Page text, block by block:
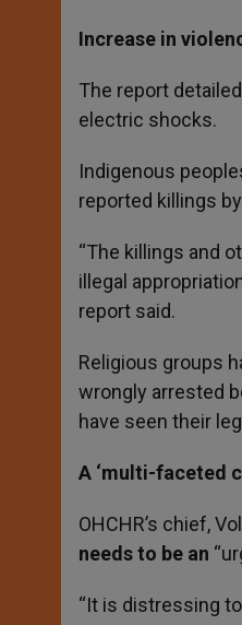
Increase in
The report
electric shocks.
Indigenous
reported killings
“The killings and
illegal
report said.
Religious groups
wrongly arrested
have seen their
A ‘multi-faceted
OHCHR’s chief,
needs to be an
“It is distressing